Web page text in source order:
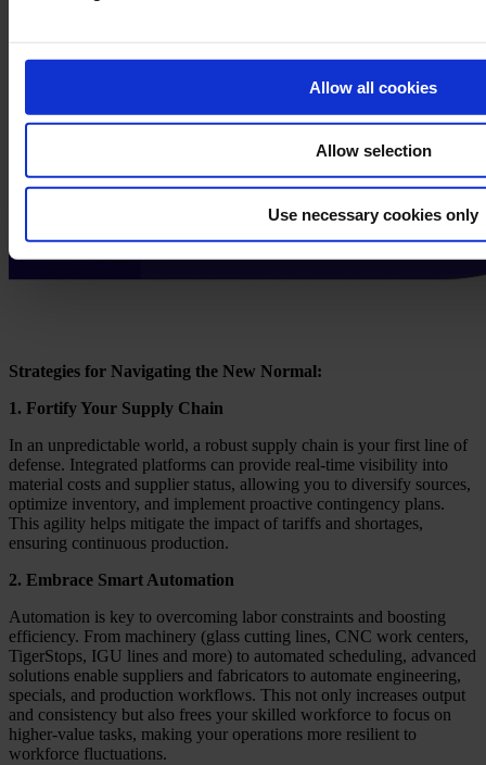
Allow all cookies
Allow selection
Use necessary cookies only
Strategies for Navigating the New Normal:
1. Fortify Your Supply Chain
In an unpredictable world, a robust supply chain is your first line of
defense. Integrated platforms can provide real-time visibility into
material costs and supplier status, allowing you to diversify sources,
optimize inventory, and implement proactive contingency plans.
This agility helps mitigate the impact of tariffs and shortages,
ensuring continuous production.
2. Embrace Smart Automation
Automation is key to overcoming labor constraints and boosting
efficiency. From machinery (glass cutting lines, CNC work centers,
TigerStops, IGU lines and more) to automated scheduling, advanced
solutions enable suppliers and fabricators to automate engineering,
specials, and production workflows. This not only increases output
and consistency but also frees your skilled workforce to focus on
higher-value tasks, making your operations more resilient to
workforce fluctuations.